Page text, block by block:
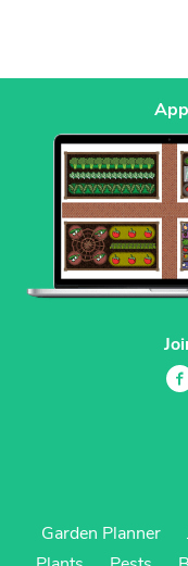
Garden Planner